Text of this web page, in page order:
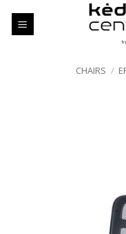
CHAIRS /